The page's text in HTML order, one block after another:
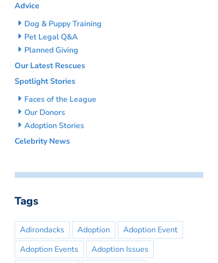
Advice
Dog & Puppy Training
Pet Legal Q&A
Planned Giving
Our Latest Rescues
Spotlight Stories
Faces of the League
Our Donors
Adoption Stories
Celebrity News
Tags
Adirondacks Adoption
Adoption Event
Adoption Events
Adoption Issues